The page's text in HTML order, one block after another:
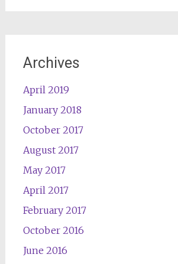
Archives
April 2019
January 2018
October 2017
August 2017
May 2017
April 2017
February 2017
October 2016
June 2016